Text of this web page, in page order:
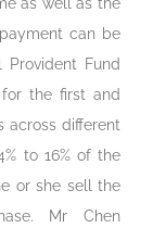
can be
Fund
the first and
across different
to 16% of the
or she sell the
Mr Chen